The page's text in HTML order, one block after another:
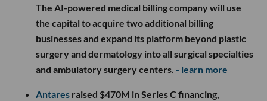
The AI-powered medical billing company will use
the capital to acquire two additional billing
businesses and expand its platform beyond plastic
surgery and dermatology into all surgical specialties
and ambulatory surgery centers. - learn more
Antares raised $470M in Series C financing,